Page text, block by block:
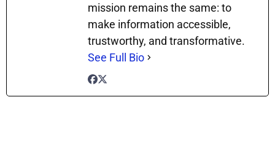
mission remains the same: to
make information accessible,
trustworthy, and transformative.
See Full Bio